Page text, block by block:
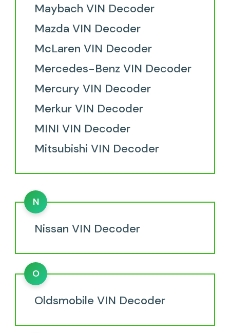
Maybach VIN Decoder
Mazda VIN Decoder
McLaren VIN Decoder
Mercedes-Benz VIN Decoder
Mercury VIN Decoder
Merkur VIN Decoder
MINI VIN Decoder
Mitsubishi VIN Decoder
N
Nissan VIN Decoder
O
Oldsmobile VIN Decoder